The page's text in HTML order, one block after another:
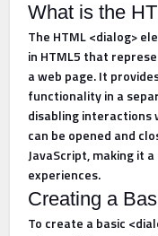
What is the
The HTML <dialog>
in HTML5 that
a web page. It
functionality in a
disabling interactions
can be opened and
JavaScript, making it
experiences.
Creating a
To create a basic